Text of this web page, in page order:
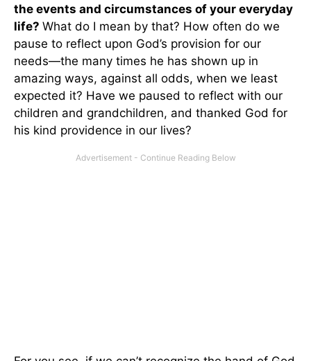
the events and circumstances of your everyday
life? What do I mean by that? How often do we
pause to reflect upon God’s provision for our
needs—the many times he has shown up in
amazing ways, against all odds, when we least
expected it? Have we paused to reflect with our
children and grandchildren, and thanked God for
his kind providence in our lives?